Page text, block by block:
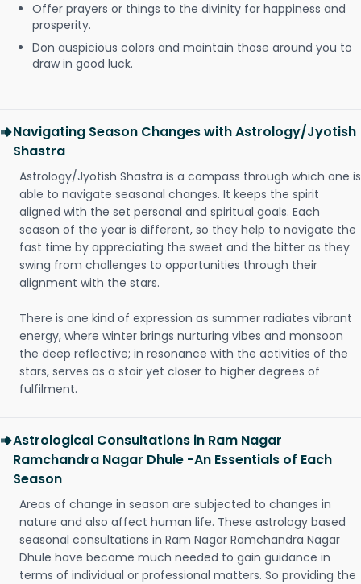
Offer prayers or things to the divinity for happiness and
prosperity.
Don auspicious colors and maintain those around you to
draw in good luck.
Navigating Season Changes with Astrology/Jyotish
Shastra
Astrology/Jyotish Shastra is a compass through which one is
able to navigate seasonal changes. It keeps the spirit
aligned with the set personal and spiritual goals. Each
season of the year is different, so they help to navigate the
fast time by appreciating the sweet and the bitter as they
swing from challenges to opportunities through their
alignment with the stars.
There is one kind of expression as summer radiates vibrant
energy, where winter brings nurturing vibes and monsoon
the deep reflective; in resonance with the activities of the
stars, serves as a stair yet closer to higher degrees of
fulfilment.
Astrological Consultations in Ram Nagar
Ramchandra Nagar Dhule -An Essentials of Each
Season
Areas of change in season are subjected to changes in
nature and also affect human life. These astrology based
seasonal consultations in Ram Nagar Ramchandra Nagar
Dhule have become much needed to gain guidance in
terms of individual or professional matters. So providing the